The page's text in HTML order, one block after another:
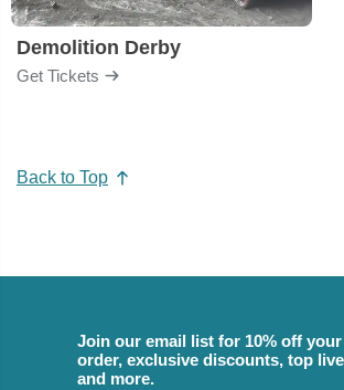
Demolition Derby
Get Tickets
Back to Top
Join our email list for 10% off
order, exclusive discounts, top
and more.